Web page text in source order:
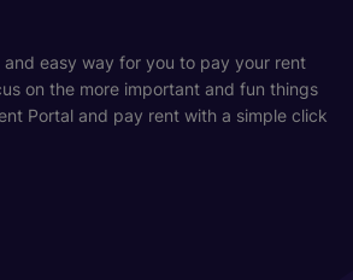
easy way for you to pay your rent
on the more important and fun things
Portal and pay rent with a simple click